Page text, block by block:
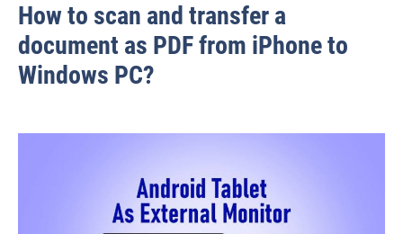
How to scan and transfer a
document as PDF from iPhone to
Windows PC?